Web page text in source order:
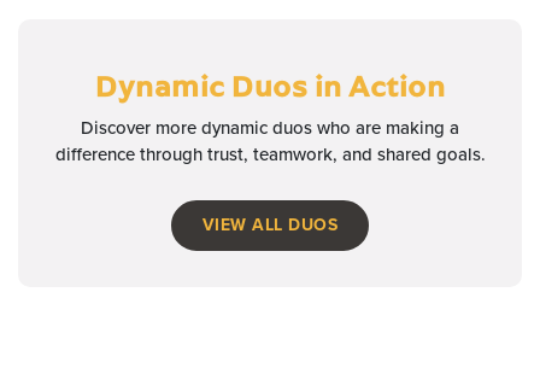
Dynamic Duos in Action
Discover more dynamic duos who are making a
difference through trust, teamwork, and shared goals.
VIEW ALL DUOS